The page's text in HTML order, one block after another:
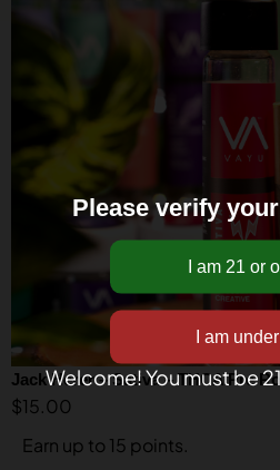
Jack Herer – Sativa – THCA Pre
$15.00
Earn up to 15 points.
Please verify
Welcome! You must be